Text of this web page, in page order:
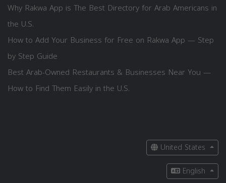
Why Rakwa App is The Best Directory for Arab Americans in
the U.S.
How to Add Your Business for Free on Rakwa App — Step
by Step Guide
Best Arab-Owned Restaurants & Businesses Near You —
How to Find Them Easily in the U.S.
United States
English